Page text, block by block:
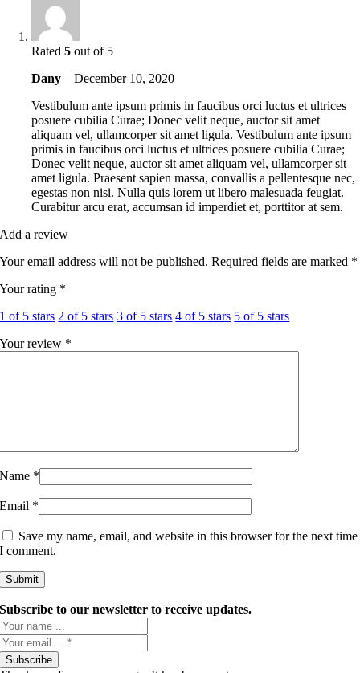
Rated5 out of 5
Dany– December 10, 2020
Vestibulum ante ipsum primis in faucibus orci luctus et ultrices
posuere cubilia Curae; Donec velit neque, auctor sit amet
aliquam vel, ullamcorper sit amet ligula. Vestibulum ante ipsum
primis in faucibus orci luctus et ultrices posuere cubilia Curae;
Donec velit neque, auctor sit amet aliquam vel, ullamcorper sit
amet ligula. Praesent sapien massa, convallis a pellentesque nec,
egestas non nisi. Nulla quis lorem ut libero malesuada feugiat.
Curabitur arcu erat, accumsan id imperdiet et, porttitor at sem.
Add a review
Your email address will not be published. Required fields are marked *
Your rating *
1 of 5 stars 2 of 5 stars 3 of 5 stars 4 of 5 stars 5 of 5 stars
Your review *
Name *
Email *
Save my name, email, and website in this browser for the next time
I comment.
Subscribe to our newsletter to receive updates.
Subscribe